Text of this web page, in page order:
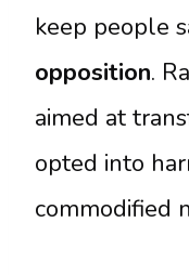
keep people
opposition.
aimed at
opted into
commodified